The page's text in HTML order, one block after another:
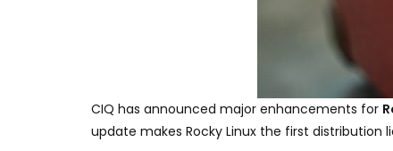
CIQ has announced major enhancements for
update makes Rocky Linux the first distribution